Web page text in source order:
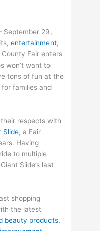
September 29,
entertainment,
County Fair enters
won’t want to
tons of fun at the
families and
respects with
Slide, a Fair
Having
to multiple
Slide’s last
shopping
the latest
beauty products,